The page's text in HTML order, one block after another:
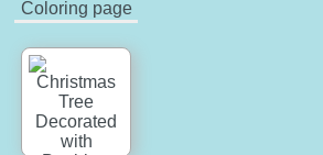
Coloring page